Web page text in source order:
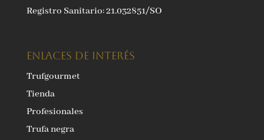
Registro Sanitario: 21.032851/SO
ENLACES DE INTERÉS
Trufgourmet
Tienda
Profesionales
Trufa negra